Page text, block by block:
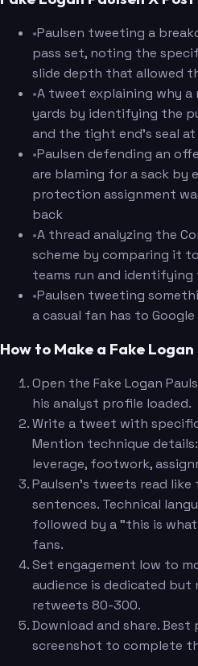
•Paulsen tweeting a
pass set, noting the
slide depth that allowed
•A tweet explaining why a
yards by identifying the
and the tight end's seal
•Paulsen defending an
are blaming for a sack by
protection assignment
back
•A thread analyzing the
scheme by comparing it
teams run and identifying
•Paulsen tweeting
a casual fan has to
How to Make a Fake Logan
Open the Fake Logan
his analyst profile loaded.
Write a tweet with
Mention technique
leverage, footwork,
Paulsen's tweets read
sentences. Technical
followed by a "this is
fans.
Set engagement low to
audience is dedicated but
retweets 80-300.
Download and share.
screenshot to complete